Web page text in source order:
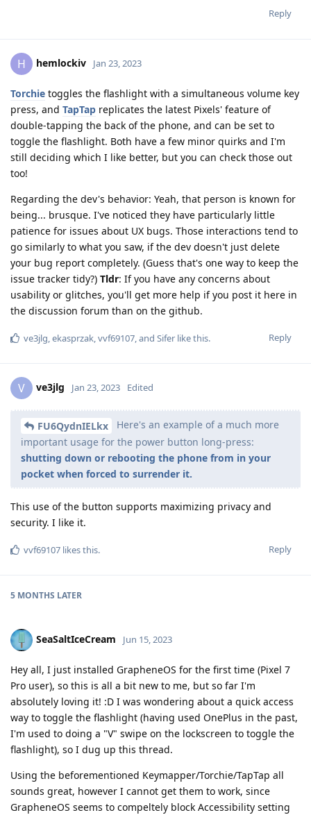
Reply
H hemlockiv Jan 23, 2023
Torchie toggles the flashlight with a simultaneous volume key
press, and TapTap replicates the latest Pixels' feature of
double-tapping the back of the phone, and can be set to
toggle the flashlight. Both have a few minor quirks and I'm
still deciding which I like better, but you can check those out
too!
Regarding the dev's behavior: Yeah, that person is known for
being... brusque. I've noticed they have particularly little
patience for issues about UX bugs. Those interactions tend to
go similarly to what you saw, if the dev doesn't just delete
your bug report completely. (Guess that's one way to keep the
issue tracker tidy?) Tldr: If you have any concerns about
usability or glitches, you'll get more help if you post it here in
the discussion forum than on the github.
Reply
ve3jlg,ekasprzak,vvf69107, and Sifer like this.
V ve3jlg Jan 23, 2023 Edited
FU6QydnIELkx
Here's an example of a much more
important usage for the power button long-press:
shutting down or rebooting the phone from in your
pocket when forced to surrender it.
This use of the button supports maximizing privacy and
security. I like it.
Reply
vvf69107 likes this.
5 MONTHS LATER
SeaSaltIceCream Jun 15, 2023
Hey all, I just installed GrapheneOS for the first time (Pixel 7
Pro user), so this is all a bit new to me, but so far I'm
absolutely loving it! :D I was wondering about a quick access
way to toggle the flashlight (having used OnePlus in the past,
I'm used to doing a "V" swipe on the lockscreen to toggle the
flashlight), so I dug up this thread.
Using the beforementioned Keymapper/Torchie/TapTap all
sounds great, however I cannot get them to work, since
GrapheneOS seems to compeltely block Accessibility setting